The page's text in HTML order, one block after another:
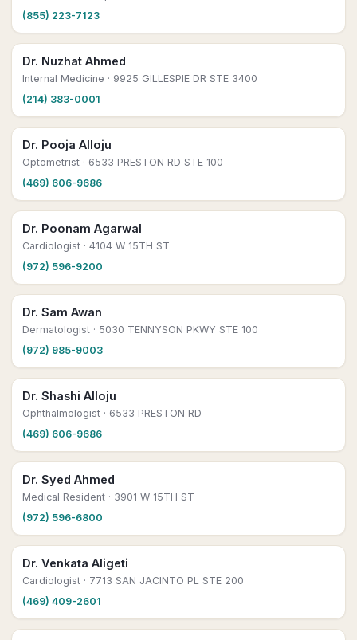
(855) 223-7123
Dr. Nuzhat Ahmed
Internal Medicine · 9925 GILLESPIE DR STE 3400
(214) 383-0001
Dr. Pooja Alloju
Optometrist · 6533 PRESTON RD STE 100
(469) 606-9686
Dr. Poonam Agarwal
Cardiologist · 4104 W 15TH ST
(972) 596-9200
Dr. Sam Awan
Dermatologist · 5030 TENNYSON PKWY STE 100
(972) 985-9003
Dr. Shashi Alloju
Ophthalmologist · 6533 PRESTON RD
(469) 606-9686
Dr. Syed Ahmed
Medical Resident · 3901 W 15TH ST
(972) 596-6800
Dr. Venkata Aligeti
Cardiologist · 7713 SAN JACINTO PL STE 200
(469) 409-2601